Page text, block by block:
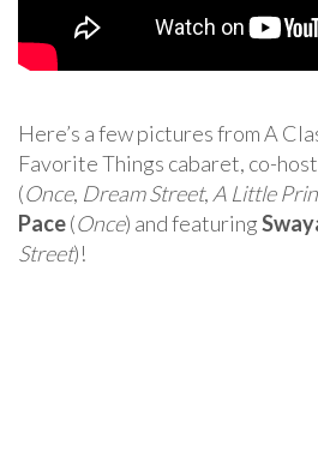
Here’s a few pictures from A
Favorite Things cabaret, co-
(Once, Dream Street, A Little
Pace(Once) and featuring
Street)!